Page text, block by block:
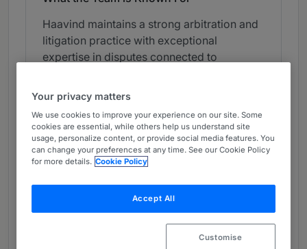
Haavind maintains a strong arbitration and
litigation practice with exceptional
expertise in disputes connected to
acts for both private clients and the
Norwegian state authorities, advising on
contentious matters often concerning
shareholder agreements and contractual
breaches. The department further
proceedings.
View ranking table
Your privacy matters
We use cookies to improve your experience on our site. Some
cookies are essential, while others help us understand site
usage, personalize content, or provide social media features. You
can change your preferences at any time. See our Cookie Policy
for more details. Cookie Policy
Accept All
Customise